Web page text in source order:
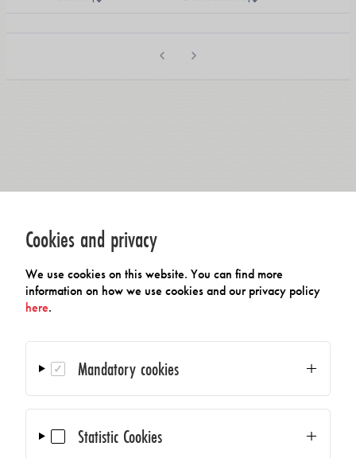
Cookies and privacy
We use cookies on this website. You can find more
information on how we use cookies and our privacy policy
here.
Mandatory cookies
Statistic Cookies